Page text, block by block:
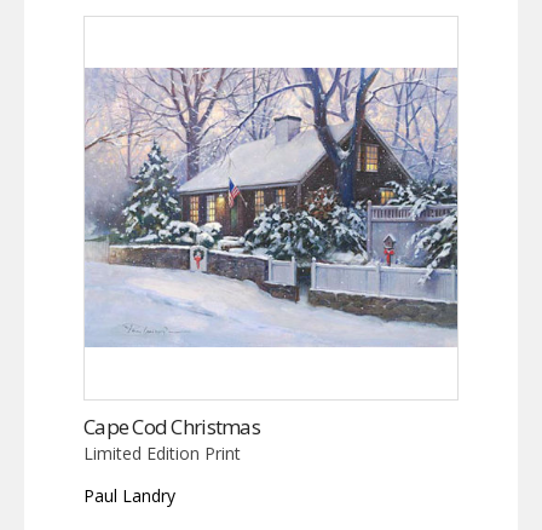
Cape Cod Christmas
Limited Edition Print
Paul Landry